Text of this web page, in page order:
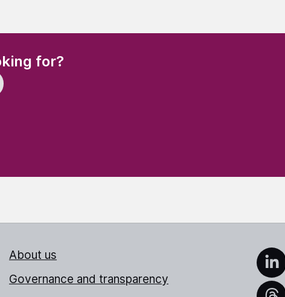
for?(Required)
About us
Governance and transparency
LinkedIn